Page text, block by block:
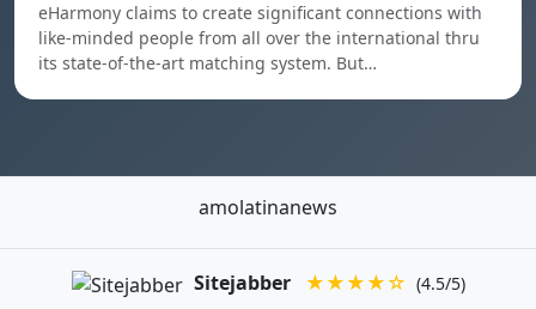
eHarmony claims to create significant connections with
like-minded people from all over the international thru
its state-of-the-art matching system. But…
amolatinanews
Sitejabber ★★★★☆ (4.5/5)